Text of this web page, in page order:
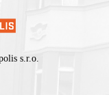
s.r.o.